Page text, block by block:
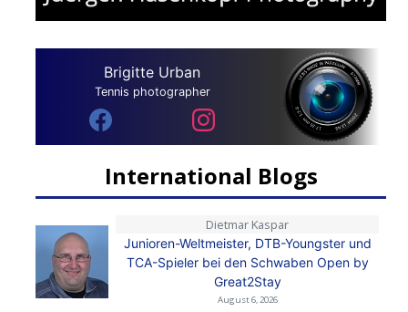
Brigitte Urban
Tennis photographer
International Blogs
Dietmar Kaspar
Junioren-Weltmeister, DTB-Youngster und
TCA-Spieler bei den Schwaben Open by
Great2Stay
August 6, 2026